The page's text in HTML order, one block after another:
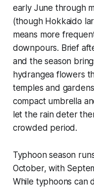
early June through
(though Hokkaido
means more
downpours. Brief
and the season
hydrangea flowers
temples and
compact umbrella
let the rain deter
crowded period.
Typhoon season
October, with
While typhoons can